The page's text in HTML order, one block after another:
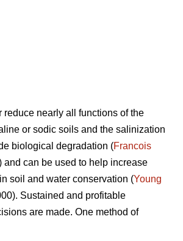
reduce nearly all functions of the
or sodic soils and the salinization
biological degradation (Francois
and can be used to help increase
soil and water conservation (Young
Sustained and profitable
are made. One method of